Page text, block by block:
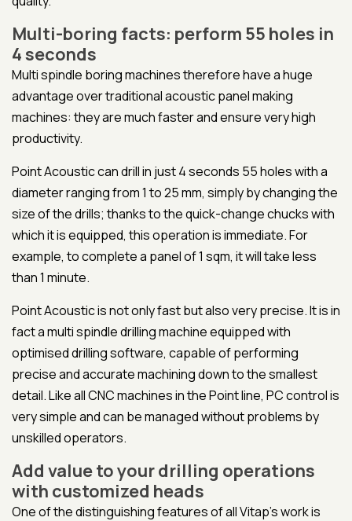
Multi-boring facts: perform 55 holes in
4 seconds
Multi spindle boring machines therefore have a huge
advantage over traditional acoustic panel making
machines: they are much faster and ensure very high
productivity.
Point Acoustic can drill in just 4 seconds 55 holes with a
diameter ranging from 1 to 25 mm, simply by changing the
size of the drills; thanks to the quick-change chucks with
which it is equipped, this operation is immediate. For
example, to complete a panel of 1 sqm, it will take less
than 1 minute.
Point Acoustic is not only fast but also very precise. It is in
fact a multi spindle drilling machine equipped with
optimised drilling software, capable of performing
precise and accurate machining down to the smallest
detail. Like all CNC machines in the Point line, PC control is
very simple and can be managed without problems by
unskilled operators.
Add value to your drilling operations
with customized heads
One of the distinguishing features of all Vitap's work is